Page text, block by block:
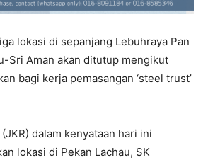
lokasi di sepanjang Lebuhraya Pan
Sri Aman akan ditutup mengikut
bagi kerja pemasangan ‘steel trust’
dalam kenyataan hari ini
lokasi di Pekan Lachau, SK